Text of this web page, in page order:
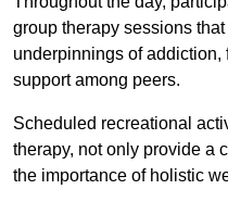
group therapy sessions
underpinnings of addiction,
support among peers.
Scheduled recreational
therapy, not only provide a
the importance of holistic